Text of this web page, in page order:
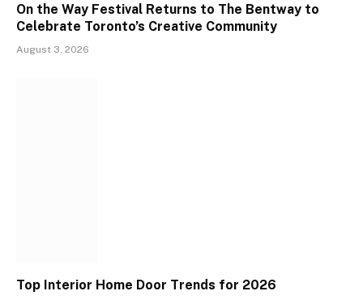
On the Way Festival Returns to The Bentway to
Celebrate Toronto’s Creative Community
August 3, 2026
Top Interior Home Door Trends for 2026